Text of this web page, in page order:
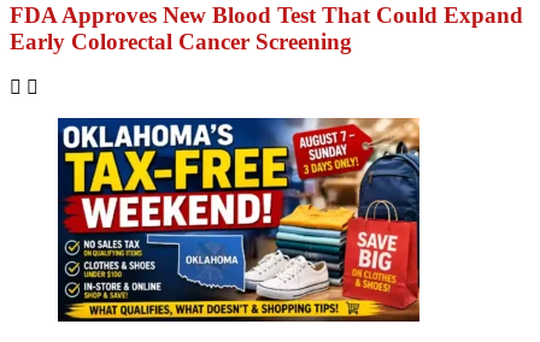
FDA Approves New Blood Test That Could Expand
Early Colorectal Cancer Screening